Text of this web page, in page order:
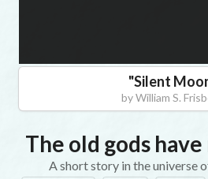
"Silent
byWilliam S.
The old gods
A short story in the universe